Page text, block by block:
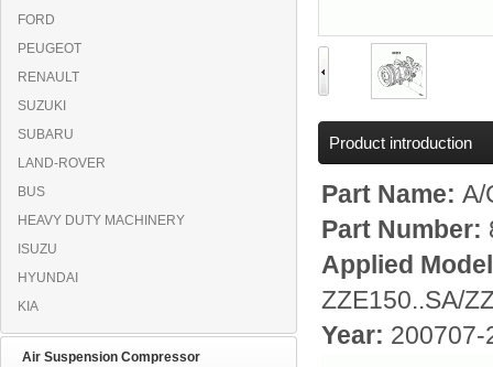
FORD
PEUGEOT
RENAULT
SUZUKI
SUBARU
LAND-ROVER
BUS
HEAVY DUTY MACHINERY
ISUZU
HYUNDAI
KIA
Air Suspension Compressor
Product introduction
Part Name: A/
Part Number:
Applied
ZZE150..SA/
Year: 200707-